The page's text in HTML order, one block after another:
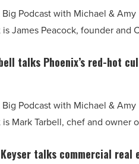
Podcast with Michael &
James Peacock, founder and
talks Phoenix’s red-hot
Podcast with Michael &
Mark Tarbell, chef and owner
talks commercial real